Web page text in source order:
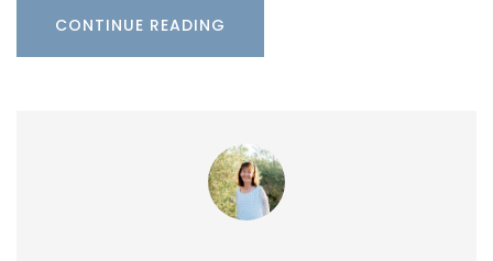
CONTINUE READING